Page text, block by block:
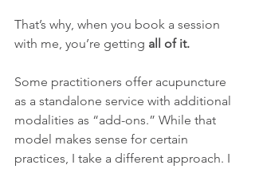
That’s why, when you book a session
with me, you’re getting all of it.
Some practitioners offer acupuncture
as a standalone service with additional
modalities as “add-ons.” While that
model makes sense for certain
practices, I take a different approach. I